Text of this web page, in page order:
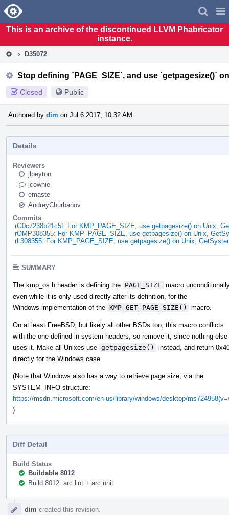
Home
This is an archive of the discontinued LLVM Phabricator
instance.
D35072
Stop defining `PAGE_SIZE`, and use `getpagesize()`
Closed Public
Authored by dim on Jul 6 2017, 10:32 AM.
Details
Reviewers
jlpeyton
jcownie
emaste
AndreyChurbanov
Commits
rG0c7238b21c5f: For KMP_PAGE_SIZE, use getpagesize() on Unix,
rOMP308355: For KMP_PAGE_SIZE, use getpagesize() on Unix,
rL308355: For KMP_PAGE_SIZE, use getpagesize() on Unix,
SUMMARY
The kmp_os.h header is defining the PAGE_SIZE macro
even while it is only used directly after its definition, for the
Windows implementation of the KMP_GET_PAGE_SIZE() macro.
On at least FreeBSD, but likely all other BSDs too, this macro conflicts
with the one defined in system headers, so remove it, since nothing else
uses it. Make all Unixes use getpagesize()
instead, and return
directly for the Windows case.
(Note that Windows also has a way to retrieve page size, via the
SYSTEM_INFO structure:
https://msdn.microsoft.com/en-us/library/windows/desktop/
)
Diff Detail
Build Status
Buildable 8012
Build 8012: arc lint + arc unit
Timeline
dim created this revision.